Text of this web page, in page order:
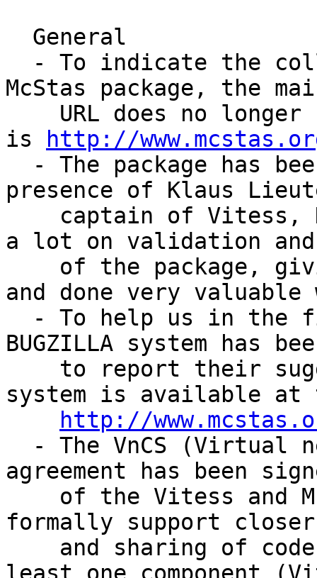
McStas package, the
is
http://
presence of Klaus
a lot on validation
and done very valuable
BUGZILLA system has
system is available at
http://
agreement has been
formally support